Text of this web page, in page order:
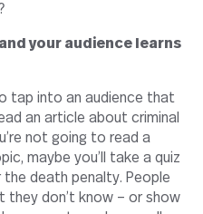
your audience learns
tap into an audience that
an article about criminal
not going to read a
maybe you’ll take a quiz
death penalty. People
they don’t know – or show